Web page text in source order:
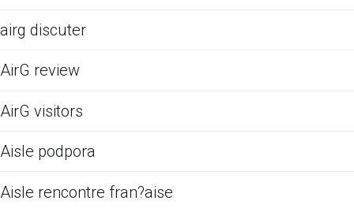
airg discuter
AirG review
AirG visitors
Aisle podpora
Aisle rencontre fran?aise